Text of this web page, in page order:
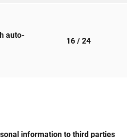
auto-
16/ 24
information to third parties